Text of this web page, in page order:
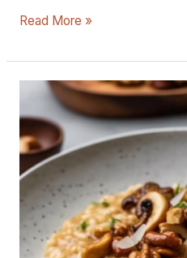
Read More »
Truffle
Delight
Risotto
with
Cremini
and
Chanterelle
Mushrooms